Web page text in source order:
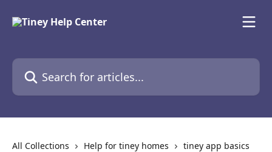
Search for articles...
All Collections Help for tiney homes
tiney app basics